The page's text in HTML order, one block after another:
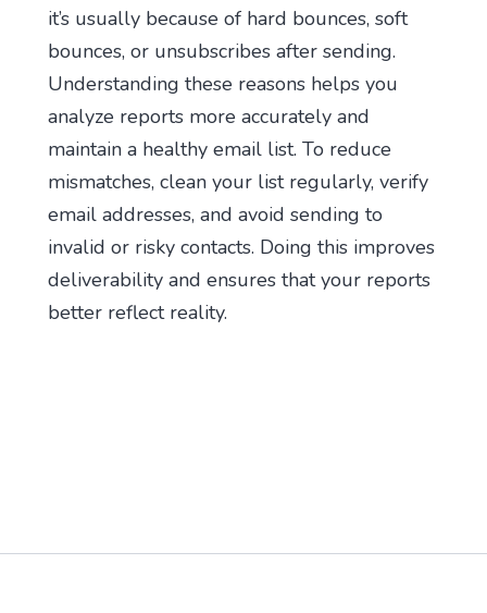
it’s usually because of hard bounces, soft
bounces, or unsubscribes after sending.
Understanding these reasons helps you
analyze reports more accurately and
maintain a healthy email list. To reduce
mismatches, clean your list regularly, verify
email addresses, and avoid sending to
invalid or risky contacts. Doing this improves
deliverability and ensures that your reports
better reflect reality.